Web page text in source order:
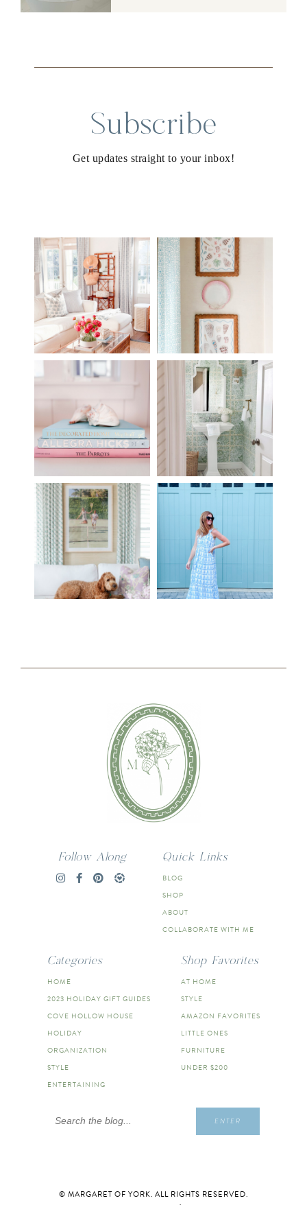
Subscribe
Get updates straight to your inbox!
Follow Along Quick Links
BLOG
SHOP
ABOUT
COLLABORATE WITH ME
Categories
HOME
2023 HOLIDAY GIFT GUIDES
COVE HOLLOW HOUSE
HOLIDAY
ORGANIZATION
STYLE
ENTERTAINING
Shop Favorites
AT HOME
STYLE
AMAZON FAVORITES
LITTLE ONES
FURNITURE
UNDER $200
Search
ENTER
© MARGARET OF YORK. ALL RIGHTS RESERVED.